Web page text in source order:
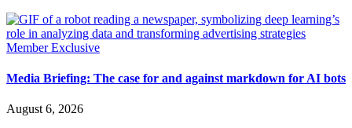
Member Exclusive
Media Briefing: The case for and against markdown for AI bots
August 6, 2026